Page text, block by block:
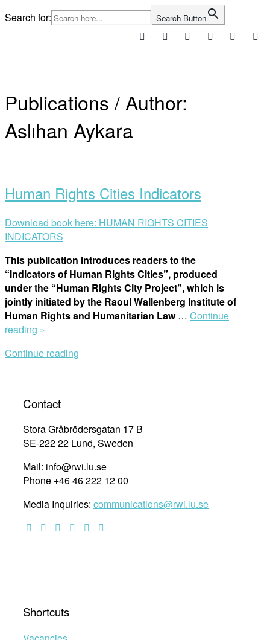
Skip
to
Search for: Search Button
Publications / Author:
Aslıhan Aykara
Human Rights Cities Indicators
Download book here: HUMAN RIGHTS CITIES
INDICATORS
This publication introduces readers to the
“Indicators of Human Rights Cities”, produced
under the “Human Rights City Project”, which is
jointly initiated by the Raoul Wallenberg Institute of
Human Rights and Humanitarian Law… Continue
reading »
Cities
Continue reading
Contact
Stora Gråbrödersgatan 17 B
SE-222 22 Lund, Sweden
Mail: info@rwi.lu.se
Phone +46 46 222 12 00
Media Inquiries: communications@rwi.lu.se
Shortcuts